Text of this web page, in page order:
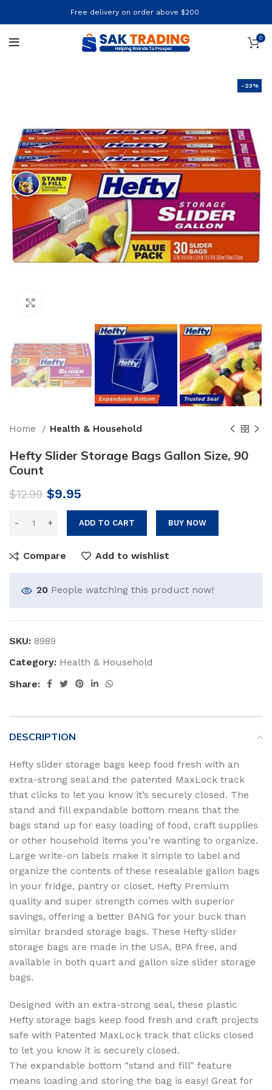
Free delivery on order above $200
0
-23%
Home Health & Household
Hefty Slider Storage Bags Gallon Size, 90
Count
$12.99 Original
price
was:
$12.99.
$9.95
price
is:
$9.95.
ADD TO CART BUY NOW
Compare Add to wishlist
20 People watching this product now!
SKU: 8989
Category: Health & Household
Share:
DESCRIPTION
Hefty slider storage bags keep food fresh with an
extra-strong seal and the patented MaxLock track
that clicks to let you know it’s securely closed. The
stand and fill expandable bottom means that the
bags stand up for easy loading of food, craft supplies
or other household items you’re wanting to organize.
Large write-on labels make it simple to label and
organize the contents of these resealable gallon bags
in your fridge, pantry or closet. Hefty Premium
quality and super strength comes with superior
savings, offering a better BANG for your buck than
similar branded storage bags. These Hefty slider
storage bags are made in the USA, BPA free, and
available in both quart and gallon size slider storage
bags.
Designed with an extra-strong seal, these plastic
Hefty storage bags keep food fresh and craft projects
safe with Patented MaxLock track that clicks closed
to let you know it is securely closed.
The expandable bottom “stand and fill” feature
means loading and storing the bag is easy! Great for